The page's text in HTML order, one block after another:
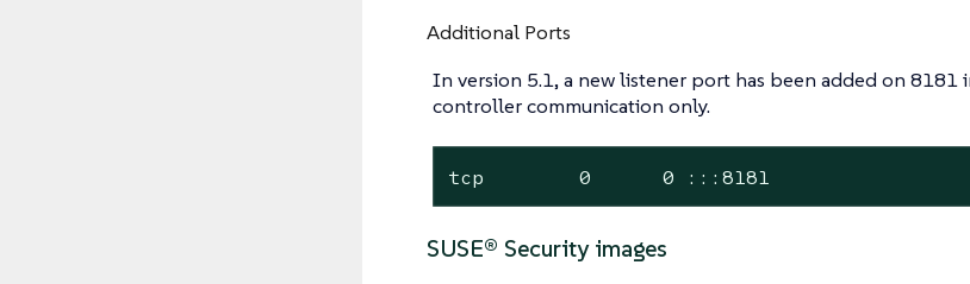
Additional Ports
In version 5.1, a new listener port has been added on
controller communication only.
tcp        0      0 :::8181
SUSE® Security images